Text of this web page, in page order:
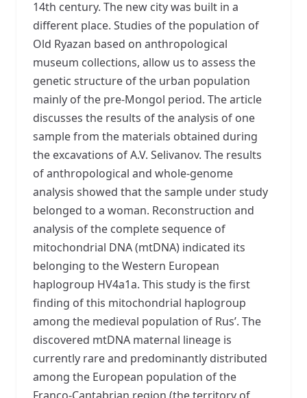
14th century. The new city was built in a
different place. Studies of the population of
Old Ryazan based on anthropological
museum collections, allow us to assess the
genetic structure of the urban population
mainly of the pre-Mongol period. The article
discusses the results of the analysis of one
sample from the materials obtained during
the excavations of A.V. Selivanov. The results
of anthropological and whole-genome
analysis showed that the sample under study
belonged to a woman. Reconstruction and
analysis of the complete sequence of
mitochondrial DNA (mtDNA) indicated its
belonging to the Western European
haplogroup HV4a1a. This study is the first
finding of this mitochondrial haplogroup
among the medieval population of Rus’. The
discovered mtDNA maternal lineage is
currently rare and predominantly distributed
among the European population of the
Franco-Cantabrian region (the territory of